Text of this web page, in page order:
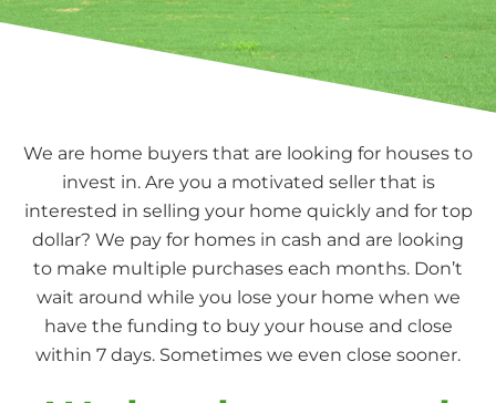
We are home buyers that are looking for houses to
invest in. Are you a motivated seller that is
interested in selling your home quickly and for top
dollar? We pay for homes in cash and are looking
to make multiple purchases each months. Don’t
wait around while you lose your home when we
have the funding to buy your house and close
within 7 days. Sometimes we even close sooner.